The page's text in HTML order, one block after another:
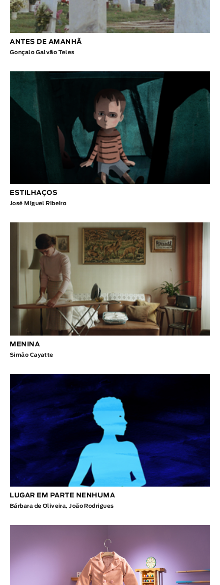
ANTES DE AMANHÃ
Gonçalo Galvão Teles
ESTILHAÇOS
José Miguel Ribeiro
MENINA
Simão Cayatte
LUGAR EM PARTE NENHUMA
Bárbara de Oliveira,João Rodrigues